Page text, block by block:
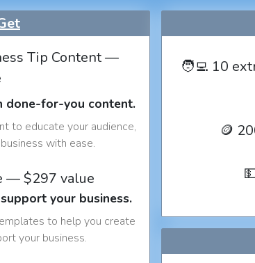
Tip Content —
done-for-you content.
to educate your audience,
with ease.
— $297 value
your business.
to help you create
your business.
🧑‍💻 10
🪙